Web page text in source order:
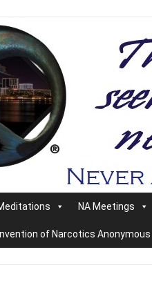
NA Meetings
of Narcotics Anonymous